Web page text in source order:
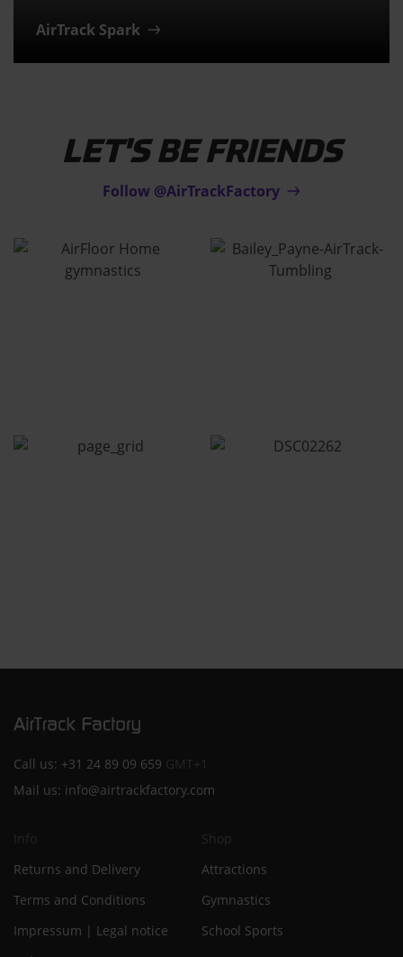
AirTrack Spark
LET'S BE FRIENDS
Follow @AirTrackFactory
Call us: +31 24 89 09 659 GMT+1
Mail us: info@airtrackfactory.com
Info
Returns and Delivery
Terms and Conditions
Impressum | Legal notice
Shop
Attractions
Gymnastics
School Sports